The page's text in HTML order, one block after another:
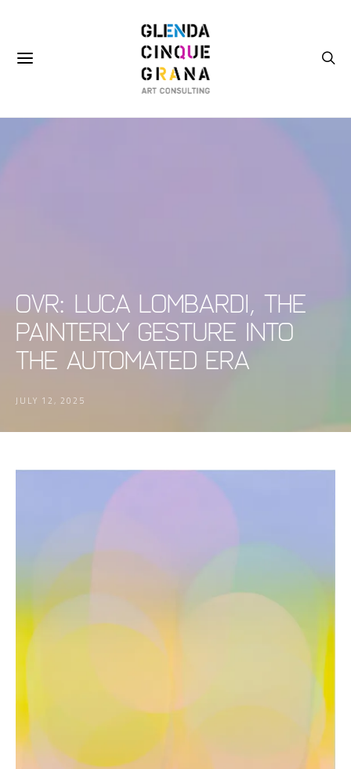
OVR: Luca Lombardi, The
Painterly Gesture into
the Automated Era
JULY 12, 2025